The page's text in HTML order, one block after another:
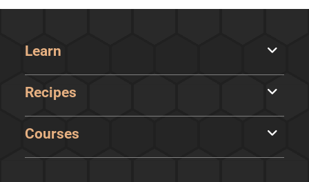
Learn
Recipes
Courses